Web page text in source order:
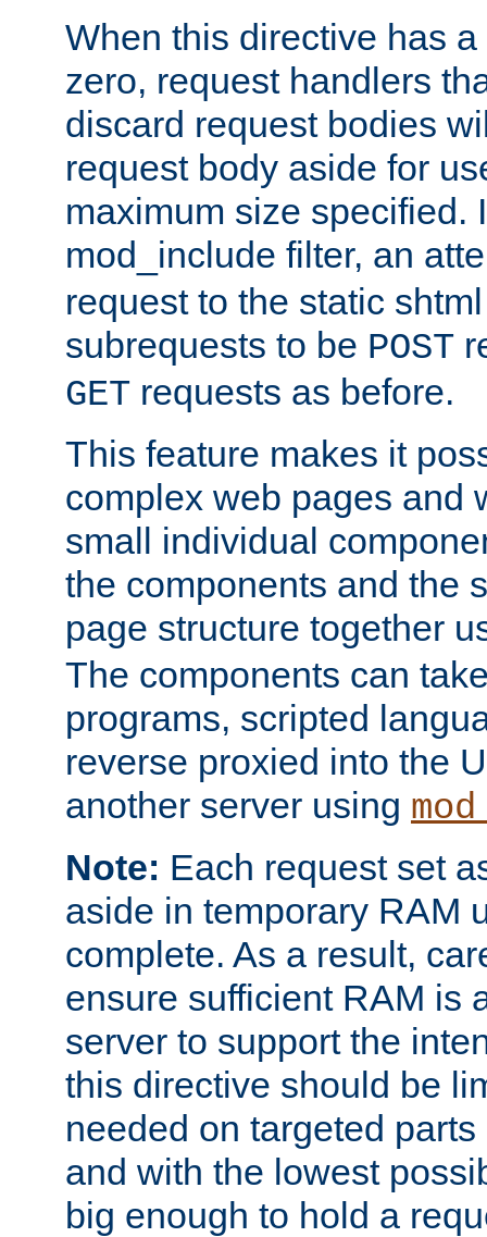
When this directive has
zero, request handlers
discard request bodies
request body aside for
maximum size specified.
mod_include filter, an
request to the static
subrequests to be POST
GET requests as before.
This feature makes it
complex web pages and
small individual
the components and the
page structure together
The components can
programs, scripted
reverse proxied into the
another server using
Note: Each request set
aside in temporary RAM
complete. As a result,
ensure sufficient RAM is
server to support the
this directive should be
needed on targeted
and with the lowest
big enough to hold a